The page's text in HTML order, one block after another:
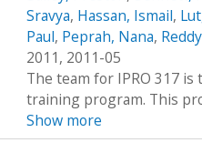
Sravya, Hassan, Ismail,
Paul, Peprah, Nana,
2011, 2011-05
The team for IPRO 317
training program. This
Show more